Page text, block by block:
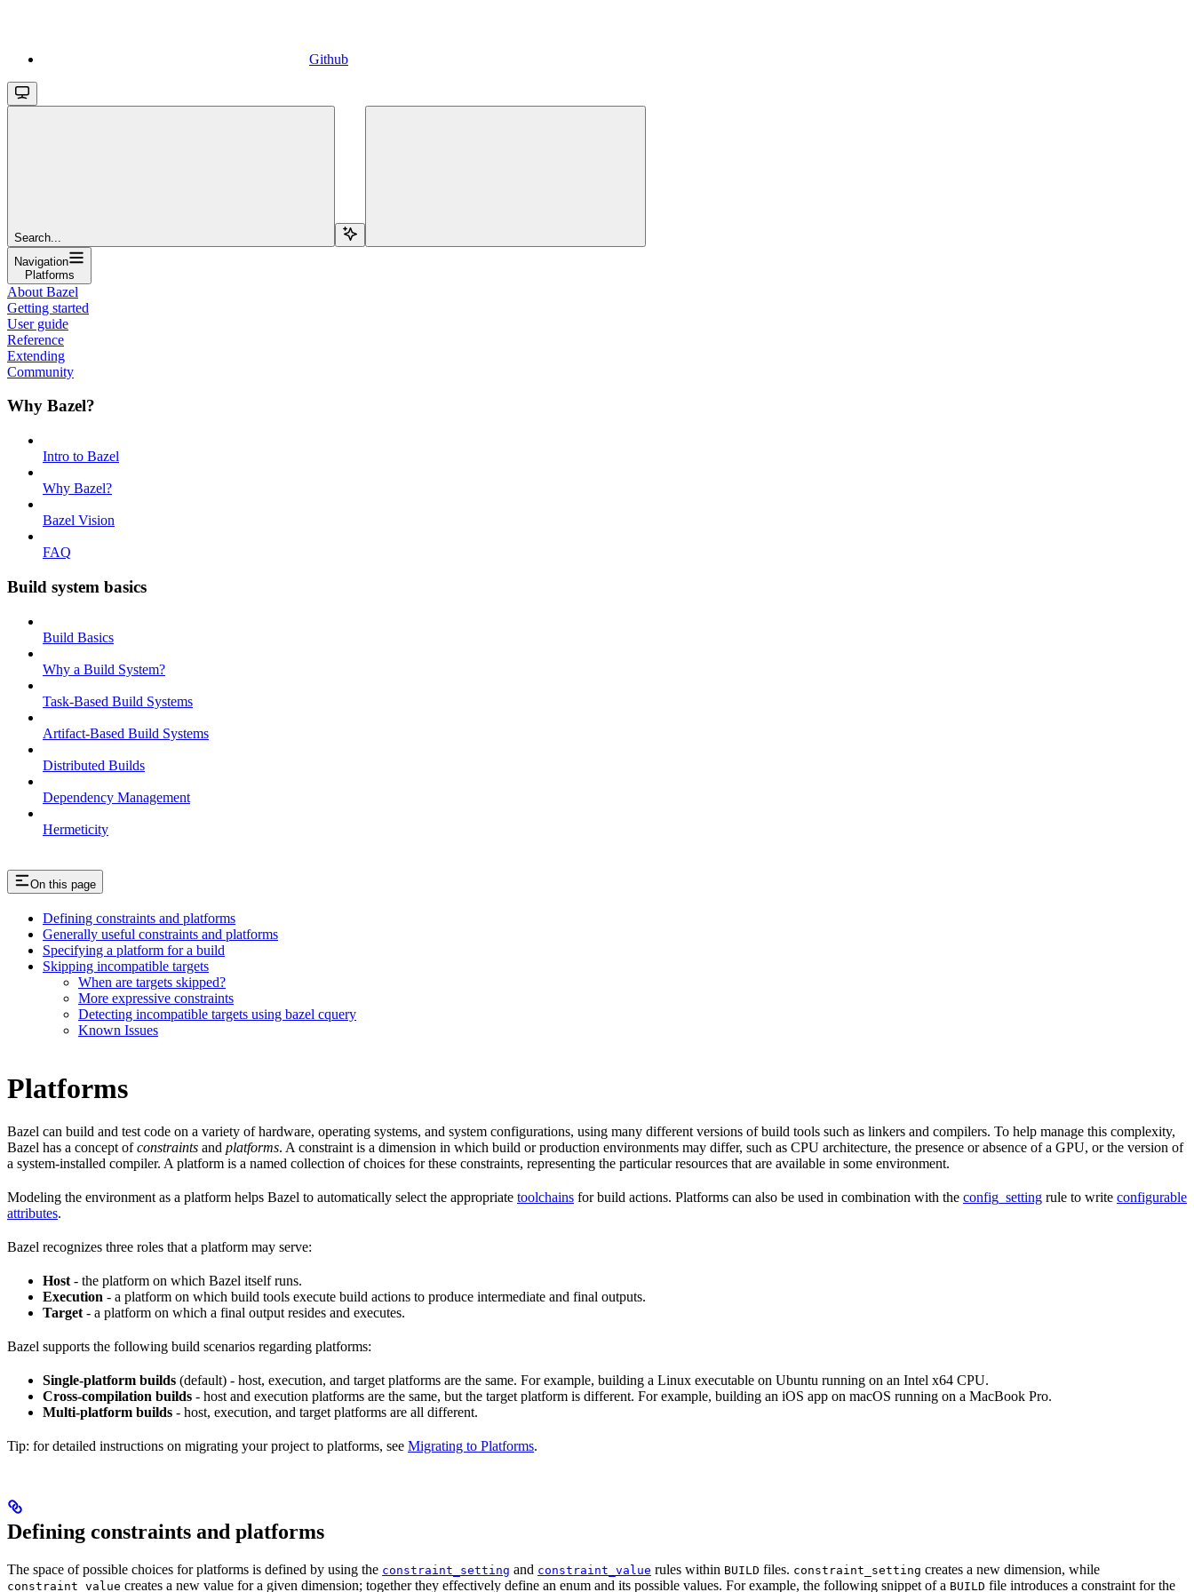
Github
Search...
Navigation
Platforms
About Bazel
Getting started
User guide
Reference
Extending
Community
Why Bazel?
Intro to Bazel
Why Bazel?
Bazel Vision
FAQ
Build system basics
Build Basics
Why a Build System?
Task-Based Build Systems
Artifact-Based Build Systems
Distributed Builds
Dependency Management
Hermeticity
On this page
Defining constraints and platforms
Generally useful constraints and platforms
Specifying a platform for a build
Skipping incompatible targets
When are targets skipped?
More expressive constraints
Detecting incompatible targets using bazel cquery
Known Issues
Platforms
Bazel can build and test code on a variety of hardware, operating systems, and system configurations, using many different versions of build tools such as linkers and compilers. To help manage this complexity,
Bazel has a concept ofconstraints and platforms. A constraint is a dimension in which build or production environments may differ, such as CPU architecture, the presence or absence of a GPU, or the version of
a system-installed compiler. A platform is a named collection of choices for these constraints, representing the particular resources that are available in some environment.
Modeling the environment as a platform helps Bazel to automatically select the appropriate toolchains for build actions. Platforms can also be used in combination with the config_setting rule to write configurable
attributes.
Bazel recognizes three roles that a platform may serve:
Host - the platform on which Bazel itself runs.
Execution - a platform on which build tools execute build actions to produce intermediate and final outputs.
Target - a platform on which a final output resides and executes.
Bazel supports the following build scenarios regarding platforms:
Single-platform builds (default) - host, execution, and target platforms are the same. For example, building a Linux executable on Ubuntu running on an Intel x64 CPU.
Cross-compilation builds - host and execution platforms are the same, but the target platform is different. For example, building an iOS app on macOS running on a MacBook Pro.
Multi-platform builds - host, execution, and target platforms are all different.
Tip: for detailed instructions on migrating your project to platforms, see Migrating to Platforms.
Defining constraints and platforms
The space of possible choices for platforms is defined by using the constraint_setting and constraint_value rules within BUILD files. constraint_setting creates a new dimension, while
constraint_value creates a new value for a given dimension; together they effectively define an enum and its possible values. For example, the following snippet of a BUILD file introduces a constraint for the